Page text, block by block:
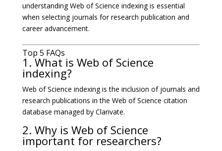
understanding Web of Science indexing is essential
when selecting journals for research publication and
career advancement.
Top 5 FAQs
1. What is Web of Science
indexing?
Web of Science indexing is the inclusion of journals and
research publications in the Web of Science citation
database managed by Clarivate.
2. Why is Web of Science
important for researchers?